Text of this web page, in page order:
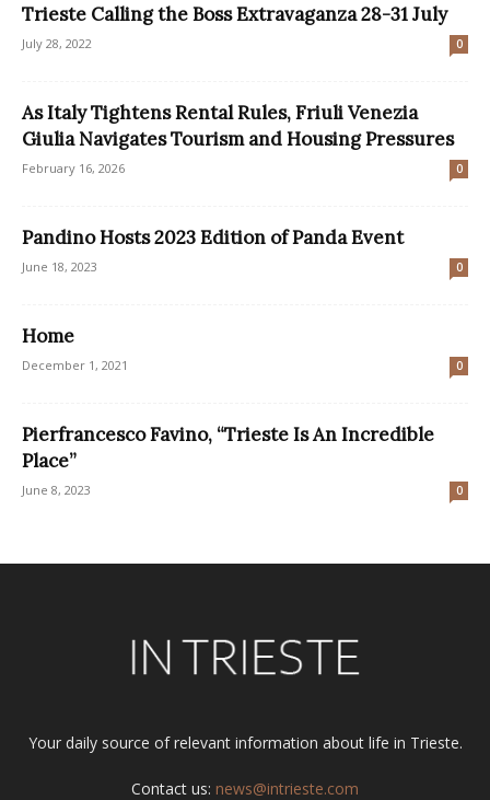
Trieste Calling the Boss Extravaganza 28-31 July
July 28, 2022 0
As Italy Tightens Rental Rules, Friuli Venezia
Giulia Navigates Tourism and Housing Pressures
February 16, 2026 0
Pandino Hosts 2023 Edition of Panda Event
June 18, 2023 0
Home
December 1, 2021 0
Pierfrancesco Favino, “Trieste Is An Incredible
Place”
June 8, 2023 0
Your daily source of relevant information about life in Trieste.
Contact us: news@intrieste.com